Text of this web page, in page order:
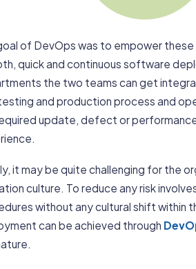
of DevOps was to empower
quick and continuous software
the two teams can get
and production process and
update, defect or
it may be quite challenging for the
culture. To reduce any risk
without any cultural shift within
can be achieved through